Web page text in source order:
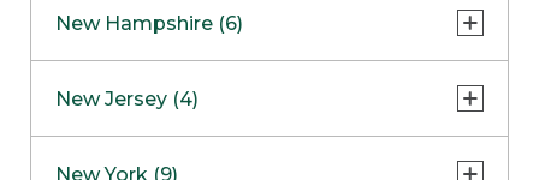
Framingham
Hadley
Maple GroveNOW OPEN
New Hampshire (6)
West Lebanon
New Jersey (4)
New York (9)